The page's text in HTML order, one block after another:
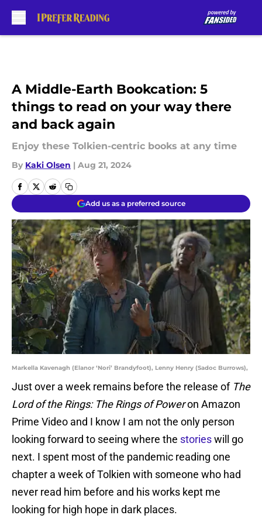
A Middle-Earth Bookcation: 5
things to read on your way there
and back again
Enjoy these Tolkien-centric books at any time
By Kaki Olsen | Aug 21, 2024
Add us as a preferred source
Markella Kavenagh (Elanor ‘Nori’ Brandyfoot), Lenny Henry (Sadoc Burrows),
Just over a week remains before the release of The
Lord of the Rings: The Rings of Poweron Amazon
Prime Video and I know I am not the only person
looking forward to seeing where the storieswill go
next. I spent most of the pandemic reading one
chapter a week of Tolkien with someone who had
never read him before and his works kept me
looking for high hope in dark places.